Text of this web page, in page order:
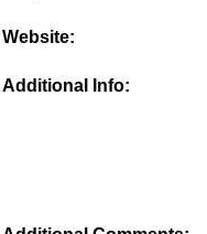
Website:
Additional Info: